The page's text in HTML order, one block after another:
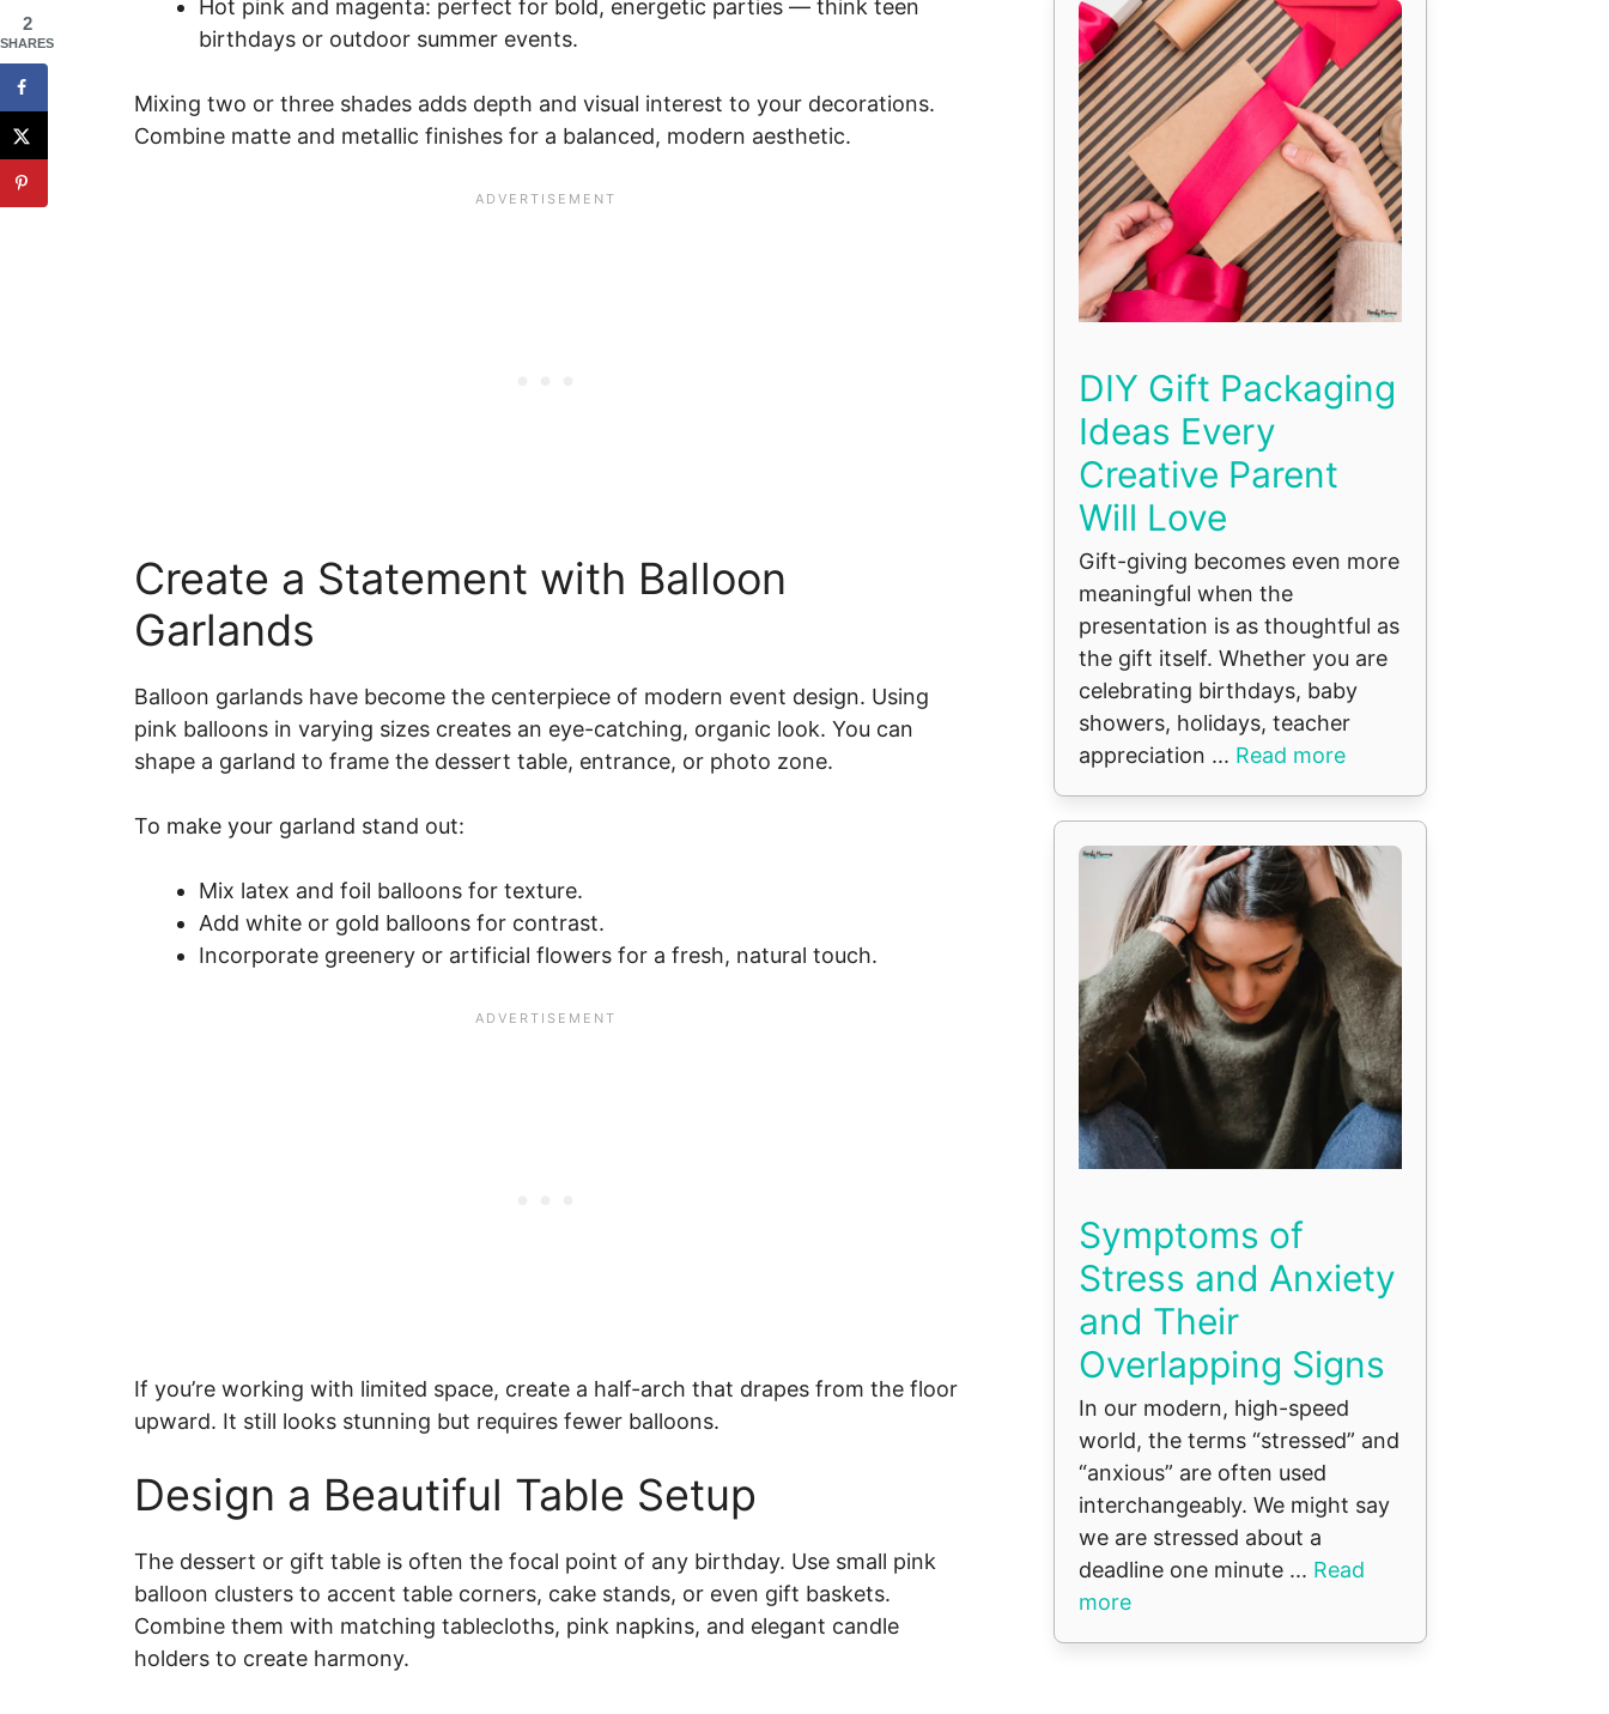
Hot pink and magenta: perfect for bold, energetic parties — think teen
birthdays or outdoor summer events.
Mixing two or three shades adds depth and visual interest to your decorations.
Combine matte and metallic finishes for a balanced, modern aesthetic.
Create a Statement with Balloon
Garlands
Balloon garlands have become the centerpiece of modern event design. Using
pink balloons in varying sizes creates an eye-catching, organic look. You can
shape a garland to frame the dessert table, entrance, or photo zone.
To make your garland stand out:
Mix latex and foil balloons for texture.
Add white or gold balloons for contrast.
Incorporate greenery or artificial flowers for a fresh, natural touch.
If you’re working with limited space, create a half-arch that drapes from the floor
upward. It still looks stunning but requires fewer balloons.
Design a Beautiful Table Setup
The dessert or gift table is often the focal point of any birthday. Use small pink
balloon clusters to accent table corners, cake stands, or even gift baskets.
Combine them with matching tablecloths, pink napkins, and elegant candle
holders to create harmony.
DIY Gift Packaging
Ideas Every
Creative Parent
Will Love
Gift-giving becomes even more
meaningful when the
presentation is as thoughtful as
the gift itself. Whether you are
celebrating birthdays, baby
showers, holidays, teacher
appreciation ... Read more
Symptoms of
Stress and Anxiety
and Their
Overlapping Signs
In our modern, high-speed
world, the terms “stressed” and
“anxious” are often used
interchangeably. We might say
we are stressed about a
deadline one minute ... Read
more
2
SHARES